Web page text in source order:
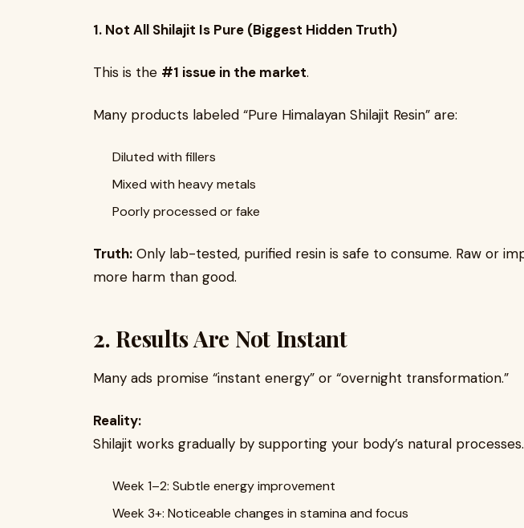
1. Not All Shilajit Is Pure (Biggest Hidden Truth)
This is the #1 issue in the market.
Many products labeled “Pure Himalayan Shilajit Resin” are:
Diluted with fillers
Mixed with heavy metals
Poorly processed or fake
Truth: Only lab-tested, purified resin is safe to consume. Raw or
more harm than good.
2. Results Are Not Instant
Many ads promise “instant energy” or “overnight transformation.”
Reality:
Shilajit works gradually by supporting your body’s natural processes.
Week 1–2: Subtle energy improvement
Week 3+: Noticeable changes in stamina and focus